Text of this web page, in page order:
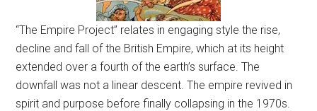
“The Empire Project” relates in engaging style the rise,
decline and fall of the British Empire, which at its height
extended over a fourth of the earth’s surface. The
downfall was not a linear descent. The empire revived in
spirit and purpose before finally collapsing in the 1970s.